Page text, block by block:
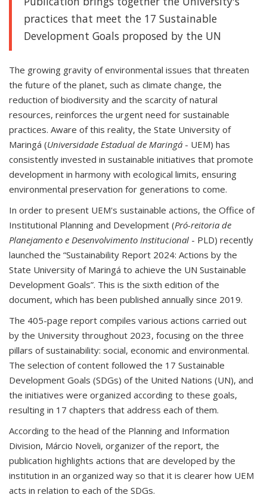
practices that meet the 17 Sustainable
Development Goals proposed by the UN
The growing gravity of environmental issues that threaten
the future of the planet, such as climate change, the
reduction of biodiversity and the scarcity of natural
resources, reinforces the urgent need for sustainable
practices. Aware of this reality, the State University of
Maringá (Universidade Estadual de Maringá - UEM) has
consistently invested in sustainable initiatives that promote
development in harmony with ecological limits, ensuring
environmental preservation for generations to come.
In order to present UEM's sustainable actions, the Office of
Institutional Planning and Development (Pró-reitoria de
Planejamento e Desenvolvimento Institucional - PLD) recently
launched the “Sustainability Report 2024: Actions by the
State University of Maringá to achieve the UN Sustainable
Development Goals”. This is the sixth edition of the
document, which has been published annually since 2019.
The 405-page report compiles various actions carried out
by the University throughout 2023, focusing on the three
pillars of sustainability: social, economic and environmental.
The selection of content followed the 17 Sustainable
Development Goals (SDGs) of the United Nations (UN), and
the initiatives were organized according to these goals,
resulting in 17 chapters that address each of them.
According to the head of the Planning and Information
Division, Márcio Noveli, organizer of the report, the
publication highlights actions that are developed by the
institution in an organized way so that it is clearer how UEM
acts in relation to each of the SDGs.